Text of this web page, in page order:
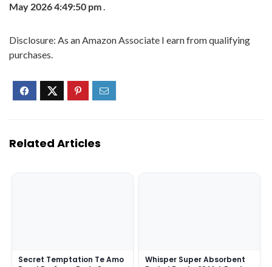
May 2026 4:49:50 pm.
Disclosure: As an Amazon Associate I earn from qualifying
purchases.
Related Articles
Secret Temptation Te Amo
Whisper Super Absorbent